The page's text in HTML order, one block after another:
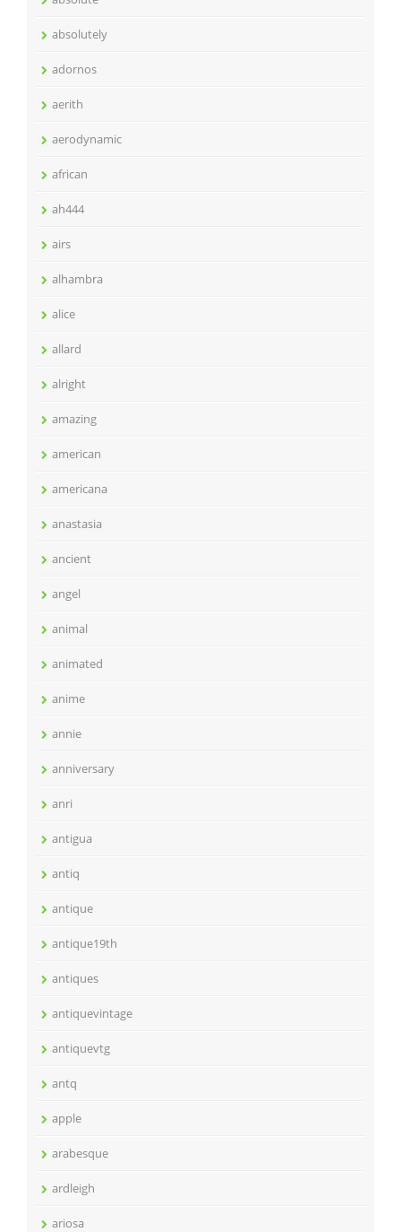
absolutely
adornos
aerith
aerodynamic
african
ah444
airs
alhambra
alice
allard
alright
amazing
american
americana
anastasia
ancient
angel
animal
animated
anime
annie
anniversary
anri
antigua
antiq
antique
antique19th
antiques
antiquevintage
antiquevtg
antq
apple
arabesque
ardleigh
ariosa